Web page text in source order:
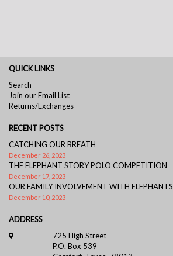
QUICK LINKS
Search
Join our Email List
Returns/Exchanges
RECENT POSTS
CATCHING OUR BREATH
December 26, 2023
THE ELEPHANT STORY POLO COMPETITION
December 17, 2023
OUR FAMILY INVOLVEMENT WITH ELEPHANTS
December 10, 2023
ADDRESS
725 High Street
P.O. Box 539